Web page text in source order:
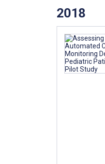
2018